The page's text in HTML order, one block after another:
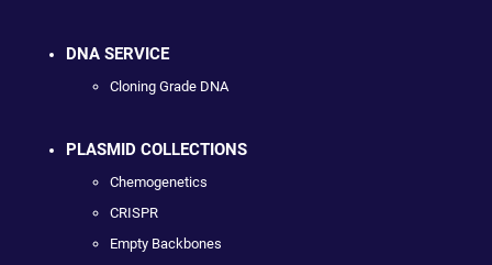
DNA SERVICE
Cloning Grade DNA
PLASMID COLLECTIONS
Chemogenetics
CRISPR
Empty Backbones